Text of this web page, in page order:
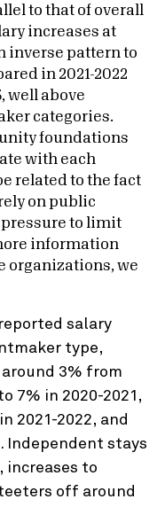
to that of overall
increases at
inverse pattern to
in 2021-2022
well above
categories.
foundations
with each
related to the fact
on public
pressure to limit
information
organizations, we